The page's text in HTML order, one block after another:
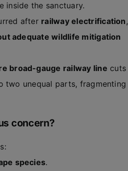
inside the sanctuary.
after railway electrification,
adequate wildlife mitigation
broad-gauge railway line cuts
two unequal parts, fragmenting
concern?
species.